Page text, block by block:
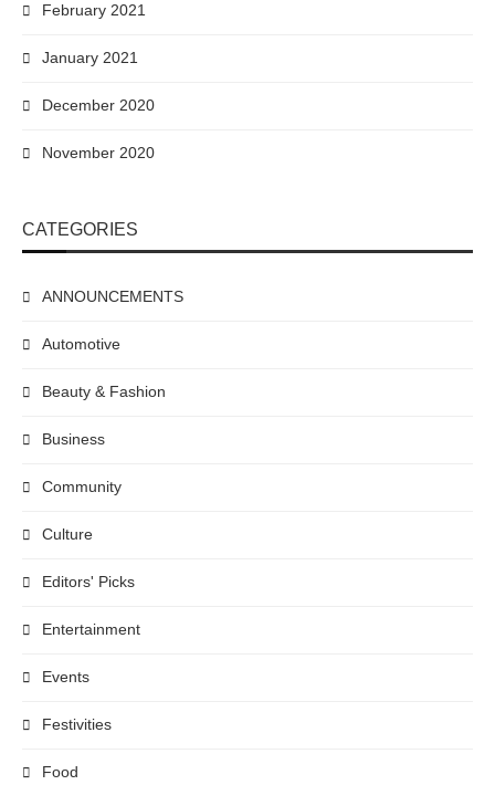
February 2021
January 2021
December 2020
November 2020
CATEGORIES
ANNOUNCEMENTS
Automotive
Beauty & Fashion
Business
Community
Culture
Editors' Picks
Entertainment
Events
Festivities
Food